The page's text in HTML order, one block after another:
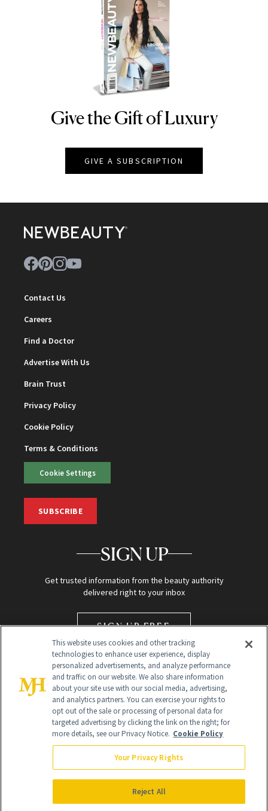
NEWBEAUTY
Give the Gift of Luxury
GIVE A SUBSCRIPTION
Contact Us
Careers
Find a Doctor
Advertise With Us
Brain Trust
Privacy Policy
Cookie Policy
Terms & Conditions
Cookie Settings
SUBSCRIBE
SIGN UP
Get trusted information from the beauty authority
delivered right to your inbox
SIGN UP FREE
Global Headquarters
NewBeauty may earn a portion of sales from products that are
purchased through our site as part of our affiliate partnerships with
All Rights Reserved
This website uses cookies and other tracking
technologies to enhance user experience, display
personalized advertisements, and analyze performance
and traffic on our website. We also share information
about your site use with our social media, advertising,
and analytics partners. You can exercise your rights to
opt out of the sale or processing of personal data for
targeted advertising by clicking the link on the right; for
more details, see our Privacy Notice. Cookie Policy
Your Privacy Rights
Reject All